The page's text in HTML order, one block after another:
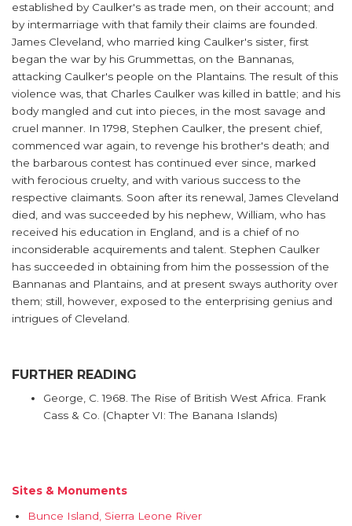
established by Caulker's as trade men, on their account; and
by intermarriage with that family their claims are founded.
James Cleveland, who married king Caulker's sister, first
began the war by his Grummettas, on the Bannanas,
attacking Caulker's people on the Plantains. The result of this
violence was, that Charles Caulker was killed in battle; and his
body mangled and cut into pieces, in the most savage and
cruel manner. In 1798, Stephen Caulker, the present chief,
commenced war again, to revenge his brother's death; and
the barbarous contest has continued ever since, marked
with ferocious cruelty, and with various success to the
respective claimants. Soon after its renewal, James Cleveland
died, and was succeeded by his nephew, William, who has
received his education in England, and is a chief of no
inconsiderable acquirements and talent. Stephen Caulker
has succeeded in obtaining from him the possession of the
Bannanas and Plantains, and at present sways authority over
them; still, however, exposed to the enterprising genius and
intrigues of Cleveland.
FURTHER READING
George, C. 1968. The Rise of British West Africa. Frank
Cass & Co. (Chapter VI: The Banana Islands)
Sites & Monuments
Bunce Island, Sierra Leone River